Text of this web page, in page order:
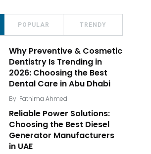
POPULAR TRENDY
Why Preventive & Cosmetic
Dentistry Is Trending in
2026: Choosing the Best
Dental Care in Abu Dhabi
By Fathima Ahmed
Reliable Power Solutions:
Choosing the Best Diesel
Generator Manufacturers
in UAE